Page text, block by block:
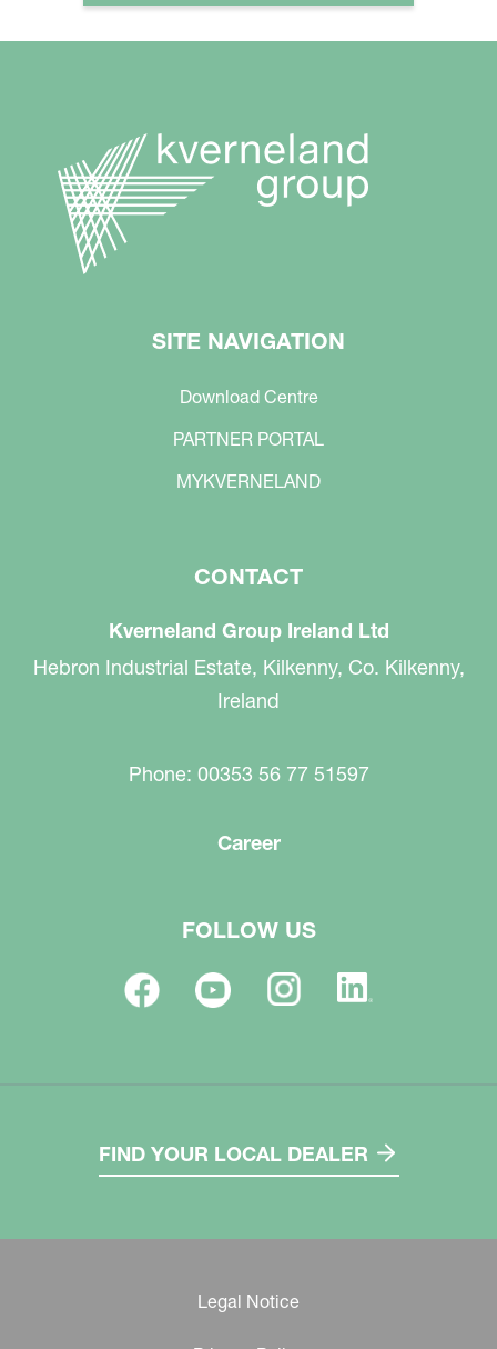
SITE NAVIGATION
Download Centre
PARTNER PORTAL
MYKVERNELAND
CONTACT
Kverneland Group Ireland Ltd
Hebron Industrial Estate, Kilkenny, Co. Kilkenny,
Ireland
Phone: 00353 56 77 51597
Career
FOLLOW US
FIND YOUR LOCAL DEALER
Legal Notice